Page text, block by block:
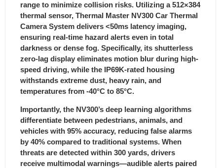
range to minimize collision risks. Utilizing a 512×384
thermal sensor, Thermal Master NV300 Car Thermal
Camera System delivers <50ms latency imaging,
ensuring real-time hazard alerts even in total
darkness or dense fog. Specifically, its shutterless
zero-lag display eliminates motion blur during high-
speed driving, while the IP69K-rated housing
withstands extreme dust, heavy rain, and
temperatures from -40°C to 85°C.
Importantly, the NV300’s deep learning algorithms
differentiate between pedestrians, animals, and
vehicles with 95% accuracy, reducing false alarms
by 40% compared to traditional systems. When
threats are detected within 300 yards, drivers
receive multimodal warnings—audible alerts paired